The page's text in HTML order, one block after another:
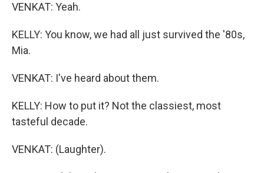
VENKAT: Yeah.
KELLY: You know, we had all just survived the '80s,
Mia.
VENKAT: I've heard about them.
KELLY: How to put it? Not the classiest, most
tasteful decade.
VENKAT: (Laughter).